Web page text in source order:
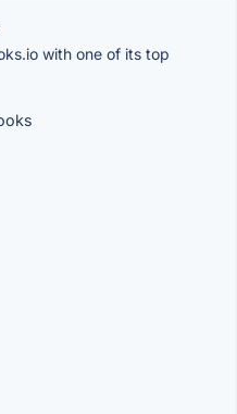
with one of its top